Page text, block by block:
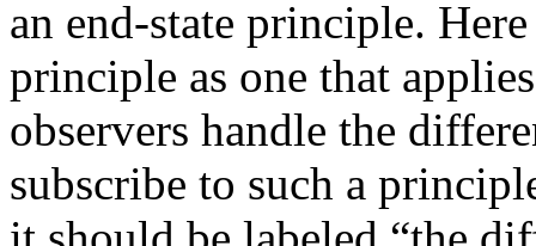
an end-state principle.
principle as one that
observers handle the
subscribe to such a